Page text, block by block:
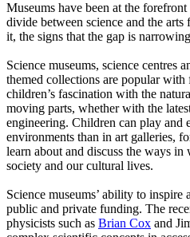
Museums have been at the
divide between science and the
it, the signs that the gap is
Science museums, science centres
themed collections are popular
children’s fascination with the
moving parts, whether with the
engineering. Children can play and
environments than in art galleries,
learn about and discuss the ways in
society and our cultural lives.
Science museums’ ability to
public and private funding. The
physicists such as Brian Cox and